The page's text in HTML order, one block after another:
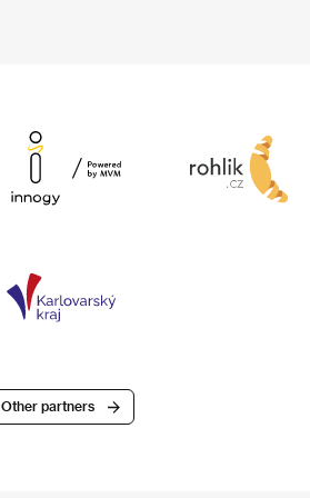
Other partners